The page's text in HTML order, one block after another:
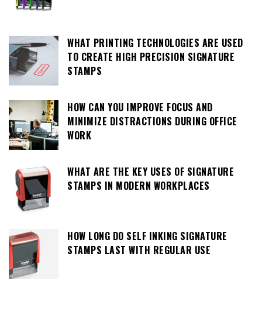
WHAT PRINTING TECHNOLOGIES ARE USED
TO CREATE HIGH PRECISION SIGNATURE
STAMPS
HOW CAN YOU IMPROVE FOCUS AND
MINIMIZE DISTRACTIONS DURING OFFICE
WORK
WHAT ARE THE KEY USES OF SIGNATURE
STAMPS IN MODERN WORKPLACES
HOW LONG DO SELF INKING SIGNATURE
STAMPS LAST WITH REGULAR USE